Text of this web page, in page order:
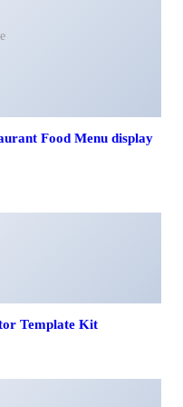
Food Menu display
Template Kit